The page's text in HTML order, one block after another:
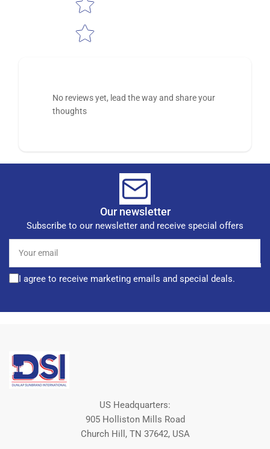
No reviews yet, lead the way and share your
thoughts
Our newsletter
Subscribe to our newsletter and receive special offers
email
I agree to receive marketing emails and special deals.
US Headquarters:
905 Holliston Mills Road
Church Hill, TN 37642, USA